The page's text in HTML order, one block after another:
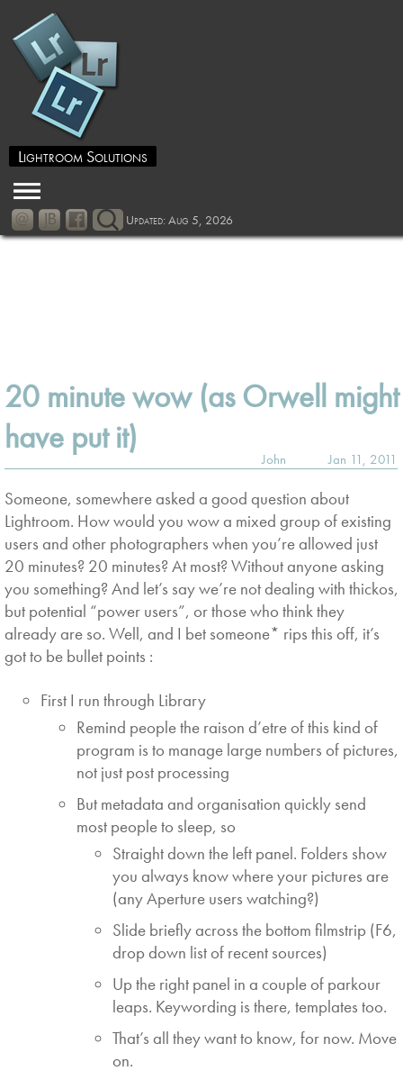
Lightroom Solutions
Updated: Aug 5, 2026
20 minute wow (as Orwell might
have put it)
John Jan 11, 2011
Someone, somewhere asked a good question about
Lightroom. How would you wow a mixed group of existing
users and other photographers when you’re allowed just
20 minutes? 20 minutes? At most? Without anyone asking
you something? And let’s say we’re not dealing with thickos,
but potential “power users”, or those who think they
already are so. Well, and I bet someone* rips this off, it’s
got to be bullet points :
First I run through Library
Remind people the raison d’etre of this kind of
program is to manage large numbers of pictures,
not just post processing
But metadata and organisation quickly send
most people to sleep, so
Straight down the left panel. Folders show
you always know where your pictures are
(any Aperture users watching?)
Slide briefly across the bottom filmstrip (F6,
drop down list of recent sources)
Up the right panel in a couple of parkour
leaps. Keywording is there, templates too.
That’s all they want to know, for now. Move
on.